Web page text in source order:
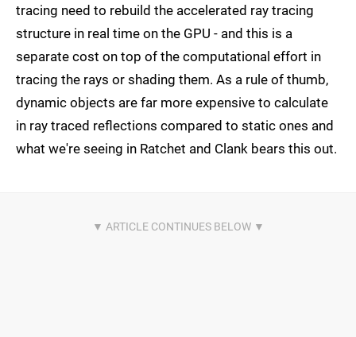
tracing need to rebuild the accelerated ray tracing
structure in real time on the GPU - and this is a
separate cost on top of the computational effort in
tracing the rays or shading them. As a rule of thumb,
dynamic objects are far more expensive to calculate
in ray traced reflections compared to static ones and
what we're seeing in Ratchet and Clank bears this out.